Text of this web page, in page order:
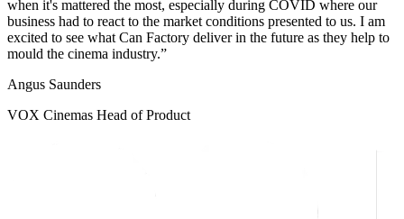
when it's mattered the most, especially during COVID where our
business had to react to the market conditions presented to us. I am
excited to see what Can Factory deliver in the future as they help to
mould the cinema industry.
Angus Saunders
VOX Cinemas Head of Product